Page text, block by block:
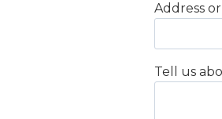
Address
Tell us